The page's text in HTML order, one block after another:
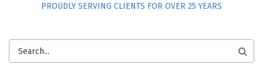
PROUDLY SERVING CLIENTS FOR OVER 25 YEARS
SEARCH